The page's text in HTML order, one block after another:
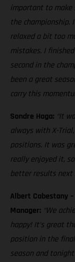
important to make
the
relaxed a bit too
mistakes. I
second in the
been a great
carry this
Sondre Haga: “It
always with X-
positions. It was
really enjoyed it,
better results next
Albert Cabestany
Manager: “We
happy! It’s great
position in the
season and